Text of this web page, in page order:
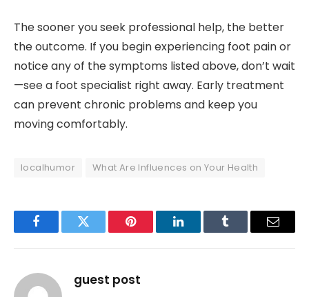
The sooner you seek professional help, the better
the outcome. If you begin experiencing foot pain or
notice any of the symptoms listed above, don’t wait
—see a foot specialist right away. Early treatment
can prevent chronic problems and keep you
moving comfortably.
localhumor What Are Influences on Your Health
FacebookTwitter Pinterest LinkedInTumblr Email
guest post